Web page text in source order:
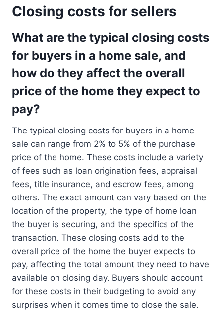
Closing costs for sellers
What are the typical closing costs
for buyers in a home sale, and
how do they affect the overall
price of the home they expect to
pay?
The typical closing costs for buyers in a home
sale can range from 2% to 5% of the purchase
price of the home. These costs include a variety
of fees such as loan origination fees, appraisal
fees, title insurance, and escrow fees, among
others. The exact amount can vary based on the
location of the property, the type of home loan
the buyer is securing, and the specifics of the
transaction. These closing costs add to the
overall price of the home the buyer expects to
pay, affecting the total amount they need to have
available on closing day. Buyers should account
for these costs in their budgeting to avoid any
surprises when it comes time to close the sale.